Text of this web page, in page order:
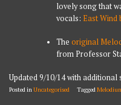
lovely song that
vocals: East Wind
The original
from Professor
Updated 9/10/14 with additional
Posted inUncategorised Tagged